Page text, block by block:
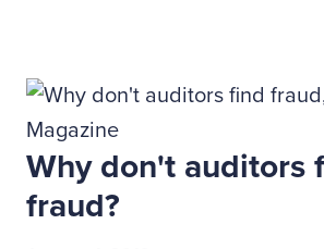
Why don't auditors
fraud?